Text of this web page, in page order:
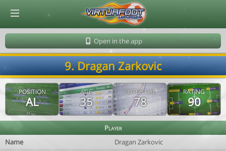
Open in the app
9. Dragan Zarkovic
POSITION
AL
AGE
35
POTENTIAL
78
RATING
90
Player
Name
Dragan Zarkovic
© Virtuafoot Manager by Aymeric Le Corre 202608071636